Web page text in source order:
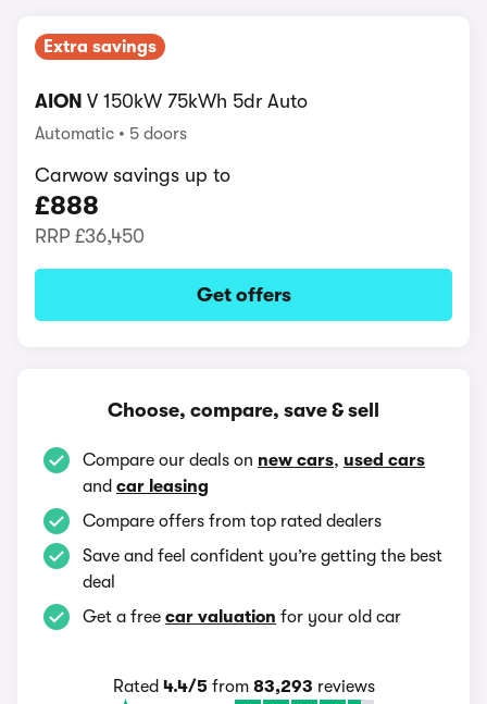
Extra savings
AION V 150kW 75kWh 5dr Auto
Automatic 5 doors
Carwow savings up to
£888
RRP £36,450
Get offers
Choose, compare, save & sell
Compare our deals on new cars, used cars
and car leasing
Compare offers from top rated dealers
Save and feel confident you’re getting the best
deal
Get a free car valuation for your old car
Rated 4.4/5from 83,293 reviews